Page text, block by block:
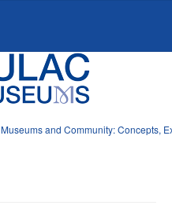
Museums and Community: Concepts,